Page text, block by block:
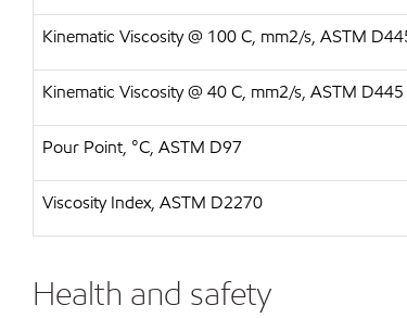
Kinematic Viscosity @ 100 C, mm2/s, ASTM
Kinematic Viscosity @ 40 C, mm2/s, ASTM D445
Pour Point, °C, ASTM D97
Viscosity Index, ASTM D2270
Health and safety